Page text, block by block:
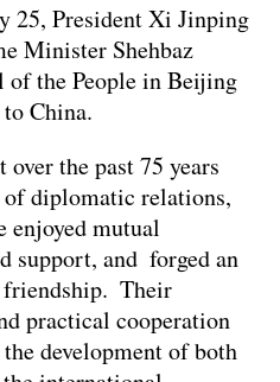
25, President Xi Jinping
Minister Shehbaz
the People in Beijing
China.
the past 75 years
of diplomatic relations,
enjoyed mutual
support, and forged an
friendship. Their
practical cooperation
development of both